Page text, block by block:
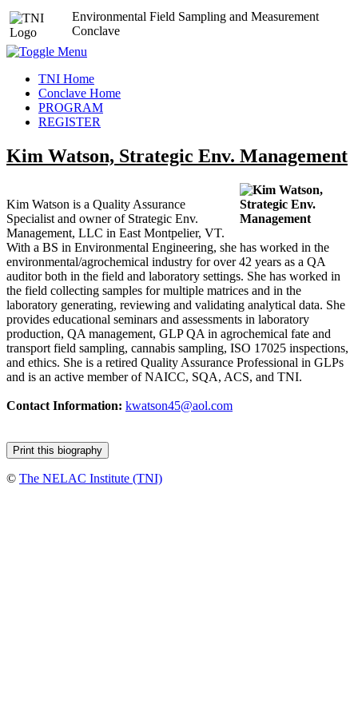
Environmental Field Sampling and Measurement
Conclave
TNI Home
Conclave Home
PROGRAM
REGISTER
Kim Watson, Strategic Env. Management
Kim Watson is a Quality Assurance
Specialist and owner of Strategic Env.
Management, LLC in East Montpelier, VT.
With a BS in Environmental Engineering, she has worked in the
environmental/agrochemical industry for over 42 years as a QA
auditor both in the field and laboratory settings. She has worked in
the field collecting samples for multiple matrices and in the
laboratory generating, reviewing and validating analytical data. She
provides educational seminars and assessments in laboratory
production, QA management, GLP QA in agrochemical fate and
transport field sampling, cannabis sampling, ISO 17025 inspections,
and ethics. She is a retired Quality Assurance Professional in GLPs
and is an active member of NAICC, SQA, ACS, and TNI.
Contact Information: kwatson45@aol.com
© The NELAC Institute (TNI)